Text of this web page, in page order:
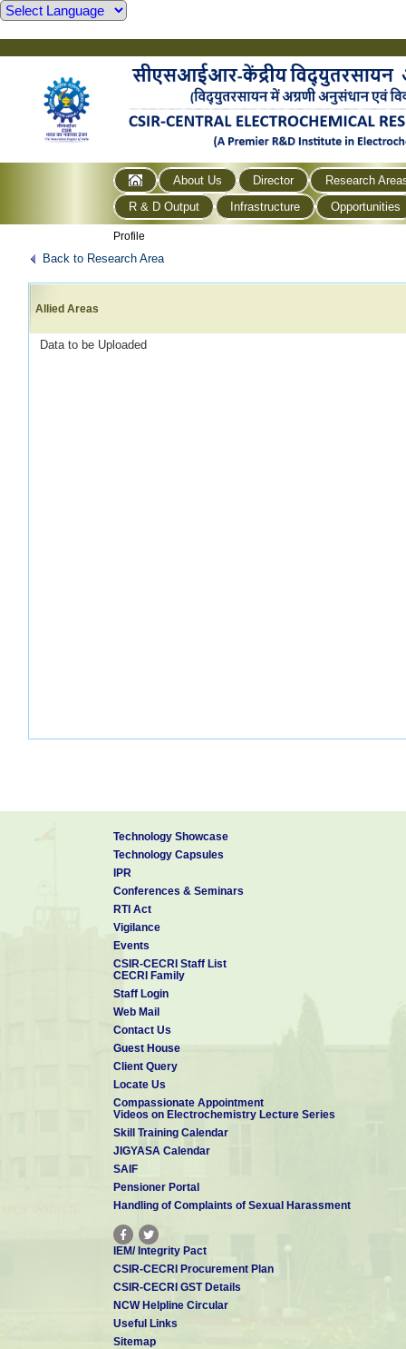
About Us Director
Research
R & D Output
Infrastructure Opportunities
Profile
Back to Research Area
Allied Areas
Data to be Uploaded
Technology Showcase
Technology Capsules
IPR
Conferences & Seminars
RTI Act
Vigilance
Events
CSIR-CECRI Staff List
CECRI Family
Staff Login
Web Mail
Contact Us
Guest House
Client Query
Locate Us
Compassionate Appointment
Videos on Electrochemistry Lecture Series
Skill Training Calendar
JIGYASA Calendar
SAIF
Pensioner Portal
Handling of Complaints of Sexual Harassment
IEM/ Integrity Pact
CSIR-CECRI Procurement Plan
CSIR-CECRI GST Details
NCW Helpline Circular
Useful Links
Sitemap